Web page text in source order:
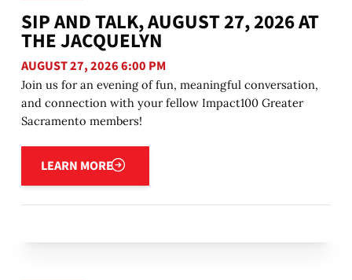
SIP AND TALK, AUGUST 27, 2026 AT
THE JACQUELYN
AUGUST 27, 2026 6:00 PM
Join us for an evening of fun, meaningful conversation,
and connection with your fellow Impact100 Greater
Sacramento members!
LEARN MORE
Learn more